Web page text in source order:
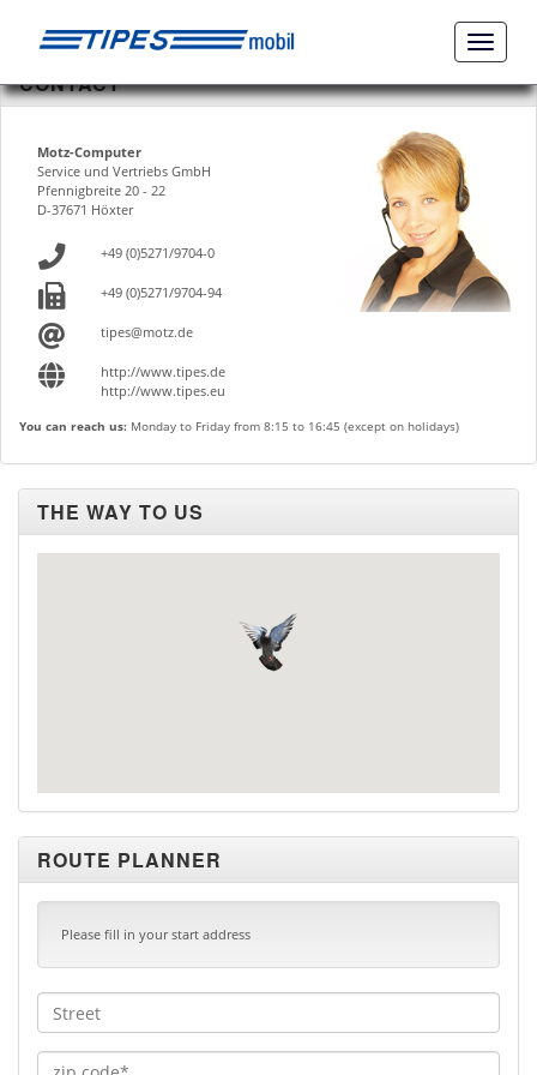
ein-/
CONTACT
Motz-Computer
Service und Vertriebs GmbH
Pfennigbreite 20 - 22
D-37671 Höxter
+49 (0)5271/9704-0
+49 (0)5271/9704-94
tipes@motz.de
http://www.tipes.de
http://www.tipes.eu
You can reach us: Monday to Friday from 8:15 to 16:45 (except on holidays)
THE WAY TO US
ROUTE PLANNER
Please fill in your start address